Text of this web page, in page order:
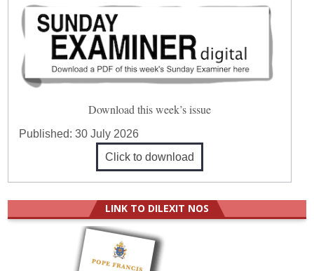
Download this week’s issue
Published:30 July 2026
Click to download
LINK TO DILEXIT NOS